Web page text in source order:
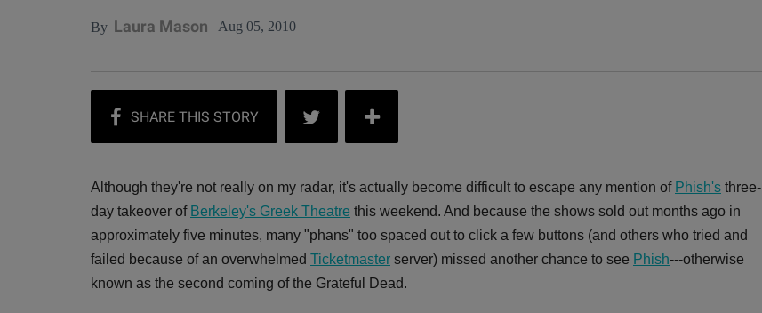
By Laura Mason Aug 05, 2010
Although they're not really on my radar, it's actually become difficult to escape any mention of Phish's three-
day takeover of Berkeley's Greek Theatre this weekend. And because the shows sold out months ago in
approximately five minutes, many "phans" too spaced out to click a few buttons (and others who tried and
failed because of an overwhelmed Ticketmaster server) missed another chance to see Phish---otherwise
known as the second coming of the Grateful Dead.